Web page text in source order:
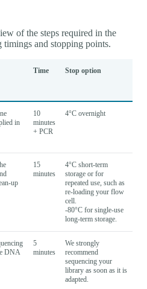
of the steps required in the
and stopping points.
Time Stop option
in
10
minutes
+ PCR
4°C overnight
up
15
minutes
4°C short-term
storage or for
repeated use, such as
re-loading your flow
cell.
-80°C for single-use
long-term storage.
DNA
5
minutes
We strongly
recommend
sequencing your
library as soon as it is
adapted.